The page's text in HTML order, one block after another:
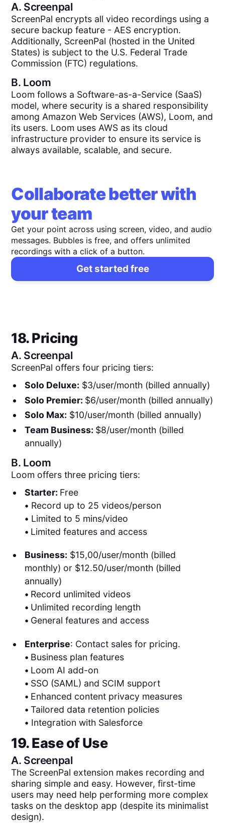
A. Screenpal
ScreenPal encrypts all video recordings using a
secure backup feature - AES encryption.
Additionally, ScreenPal (hosted in the United
States) is subject to the U.S. Federal Trade
Commission (FTC) regulations.
B. Loom
Loom follows a Software-as-a-Service (SaaS)
model, where security is a shared responsibility
among Amazon Web Services (AWS), Loom, and
its users. Loom uses AWS as its cloud
infrastructure provider to ensure its service is
always available, scalable, and secure.
Collaborate better with
your team
Get your point across using screen, video, and audio
messages. Bubbles is free, and offers unlimited
recordings with a click of a button.
Get started free
18. Pricing
A. Screenpal
ScreenPal offers four pricing tiers:
Solo Deluxe: $3/user/month (billed annually)
Solo Premier: $6/user/month (billed annually)
Solo Max: $10/user/month (billed annually)
Team Business: $8/user/month (billed
annually)
B. Loom
Loom offers three pricing tiers:
Starter: Free
• Record up to 25 videos/person
• Limited to 5 mins/video
• Limited features and access
Business: $15,00/user/month (billed
monthly) or $12.50/user/month (billed
annually)
• Record unlimited videos
• Unlimited recording length
• General features and access
Enterprise: Contact sales for pricing.
• Business plan features
• Loom AI add-on
• SSO (SAML) and SCIM support
• Enhanced content privacy measures
• Tailored data retention policies
• Integration with Salesforce
19. Ease of Use
A. Screenpal
The ScreenPal extension makes recording and
sharing simple and easy. However, first-time
users may need help performing more complex
tasks on the desktop app (despite its minimalist
design).